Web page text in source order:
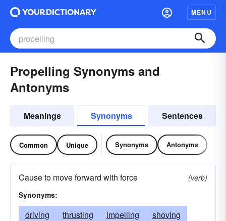
MENU
Propelling Synonyms and
Antonyms
Meanings Synonyms Sentences
Common Unique Synonyms Antonyms
Cause to move forward with force
(verb)
Synonyms:
driving thrusting impelling
shoving